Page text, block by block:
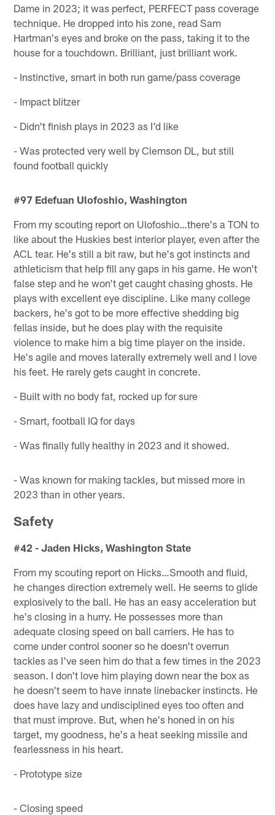
Dame in 2023; it was perfect, PERFECT pass coverage
technique. He dropped into his zone, read Sam
Hartman's eyes and broke on the pass, taking it to the
house for a touchdown. Brilliant, just brilliant work.
- Instinctive, smart in both run game/pass coverage
- Impact blitzer
- Didn't finish plays in 2023 as I'd like
- Was protected very well by Clemson DL, but still
found football quickly
#97 Edefuan Ulofoshio, Washington
From my scouting report on Ulofoshio…there's a TON to
like about the Huskies best interior player, even after the
ACL tear. He's still a bit raw, but he's got instincts and
athleticism that help fill any gaps in his game. He won't
false step and he won't get caught chasing ghosts. He
plays with excellent eye discipline. Like many college
backers, he's got to be more effective shedding big
fellas inside, but he does play with the requisite
violence to make him a big time player on the inside.
He's agile and moves laterally extremely well and I love
his feet. He rarely gets caught in concrete.
- Built with no body fat, rocked up for sure
- Smart, football IQ for days
- Was finally fully healthy in 2023 and it showed.
- Was known for making tackles, but missed more in
2023 than in other years.
Safety
#42 - Jaden Hicks, Washington State
From my scouting report on Hicks…Smooth and fluid,
he changes direction extremely well. He seems to glide
explosively to the ball. He has an easy acceleration but
he's closing in a hurry. He possesses more than
adequate closing speed on ball carriers. He has to
come under control sooner so he doesn't overrun
tackles as I've seen him do that a few times in the 2023
season. I don't love him playing down near the box as
he doesn't seem to have innate linebacker instincts. He
does have lazy and undisciplined eyes too often and
that must improve. But, when he's honed in on his
target, my goodness, he's a heat seeking missile and
fearlessness in his heart.
- Prototype size
- Closing speed